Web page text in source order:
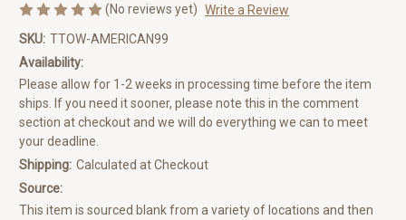
(No reviews yet) Write a Review
SKU: TTOW-AMERICAN99
Availability:
Please allow for 1-2 weeks in processing time before the item
ships. If you need it sooner, please note this in the comment
section at checkout and we will do everything we can to meet
your deadline.
Shipping: Calculated at Checkout
Source:
This item is sourced blank from a variety of locations and then